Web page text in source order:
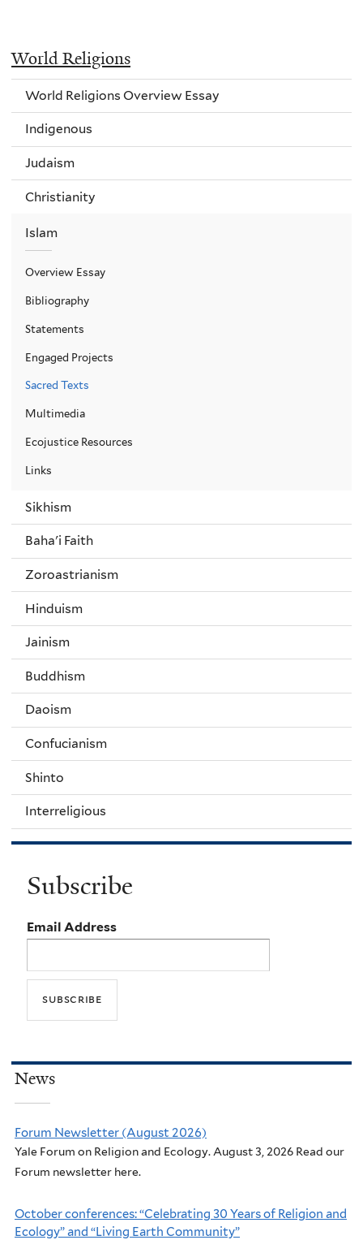
World Religions
World Religions Overview Essay
Indigenous
Judaism
Christianity
Islam
Overview Essay
Bibliography
Statements
Engaged Projects
Sacred Texts
Multimedia
Ecojustice Resources
Links
Sikhism
Baha'i Faith
Zoroastrianism
Hinduism
Jainism
Buddhism
Daoism
Confucianism
Shinto
Interreligious
Subscribe
Email Address
News
Forum Newsletter (August 2026)
Yale Forum on Religion and Ecology. August 3, 2026 Read our
Forum newsletter here.
October conferences: “Celebrating 30 Years of Religion and
Ecology” and “Living Earth Community”